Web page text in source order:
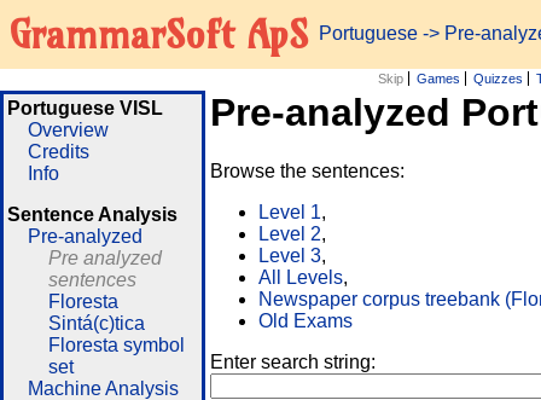
GrammarSoft ApS Portuguese -> Pre-
Skip Games Quizzes
Portuguese VISL
Overview
Credits
Info
Sentence Analysis
Pre-analyzed
Pre analyzed
sentences
Floresta
Sintá(c)tica
Floresta symbol
set
Machine Analysis
Pre-analyzed
Browse the sentences:
Level 1,
Level 2,
Level 3,
All Levels,
Newspaper corpus treebank
Old Exams
Enter search string: